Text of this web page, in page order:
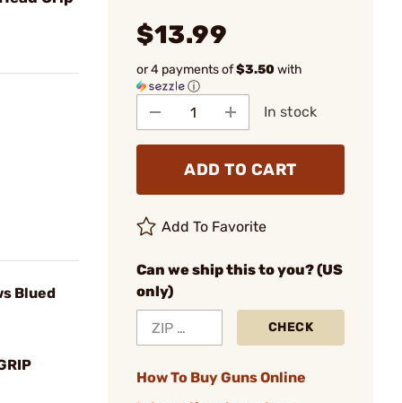
Blued
$13.99
or 4 payments of$3.50with
ⓘ
In stock
ADD TO CART
Add To Favorite
Can we ship this to you? (US
only)
CHECK
How To Buy Guns Online